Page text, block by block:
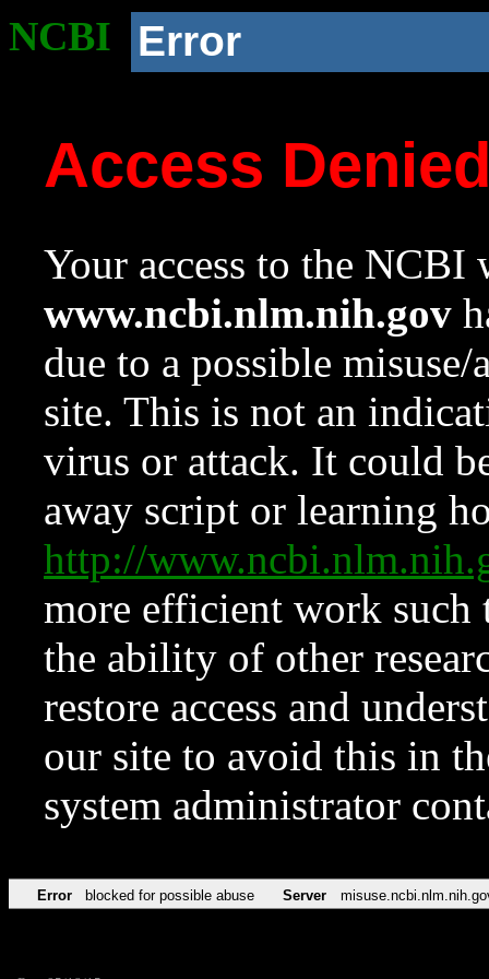
NCBI Error
Access
Your access to the NCBI
www.ncbi.nlm.nih.gov
due to a possible
site. This is not an
virus or attack. It could
away script or learning
http://
more efficient work such
the ability of other
restore access and
our site to avoid this in
system administrator
Error blocked for possible abuse Server